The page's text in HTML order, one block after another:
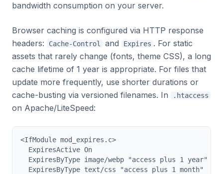
bandwidth consumption on your server.
Browser caching is configured via HTTP response
headers:
Cache-Control and Expires . For static
assets that rarely change (fonts, theme CSS), a long
cache lifetime of 1 year is appropriate. For files that
update more frequently, use shorter durations or
cache-busting via versioned filenames. In
.htaccess
on Apache/LiteSpeed:
<IfModule mod_expires.c>
  ExpiresActive On
  ExpiresByType image/webp "access plus 1 year"
  ExpiresByType text/css "access plus 1 month"